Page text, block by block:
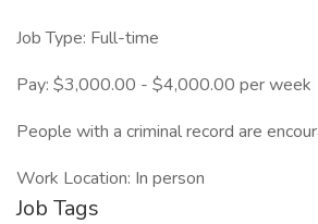
Job Type: Full-time
Pay: $3,000.00 - $4,000.00 per week
People with a criminal record are
Work Location: In person
Job Tags